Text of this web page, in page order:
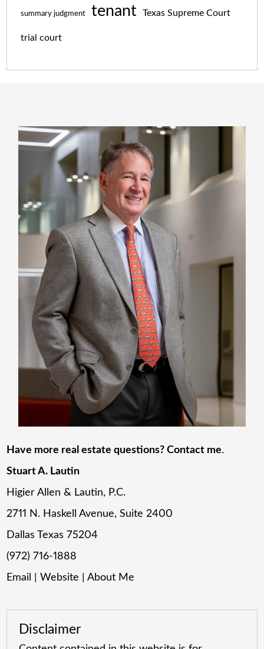
summary judgment tenant Texas Supreme Court
trial court
Have more real estate questions? Contact me.
Stuart A. Lautin
Higier Allen & Lautin, P.C.
2711 N. Haskell Avenue, Suite 2400
Dallas Texas 75204
(972) 716-1888
Email
|Website |About Me
Disclaimer